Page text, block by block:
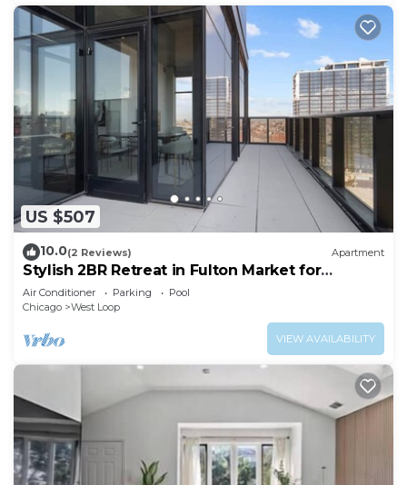
US $507
10.0(2 Reviews) Apartment
Stylish 2BR Retreat in Fulton Market for
Getaways
Air Conditioner Parking
Pool
Chicago
West Loop
VIEW AVAILABILITY